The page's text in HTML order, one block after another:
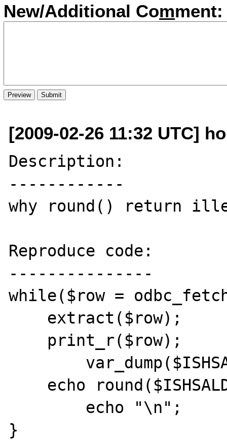
New/Additional Comment:
[2009-02-26 11:32 UTC]
Description:
------------
why round() return
Reproduce code:
---------------
while($row =
}